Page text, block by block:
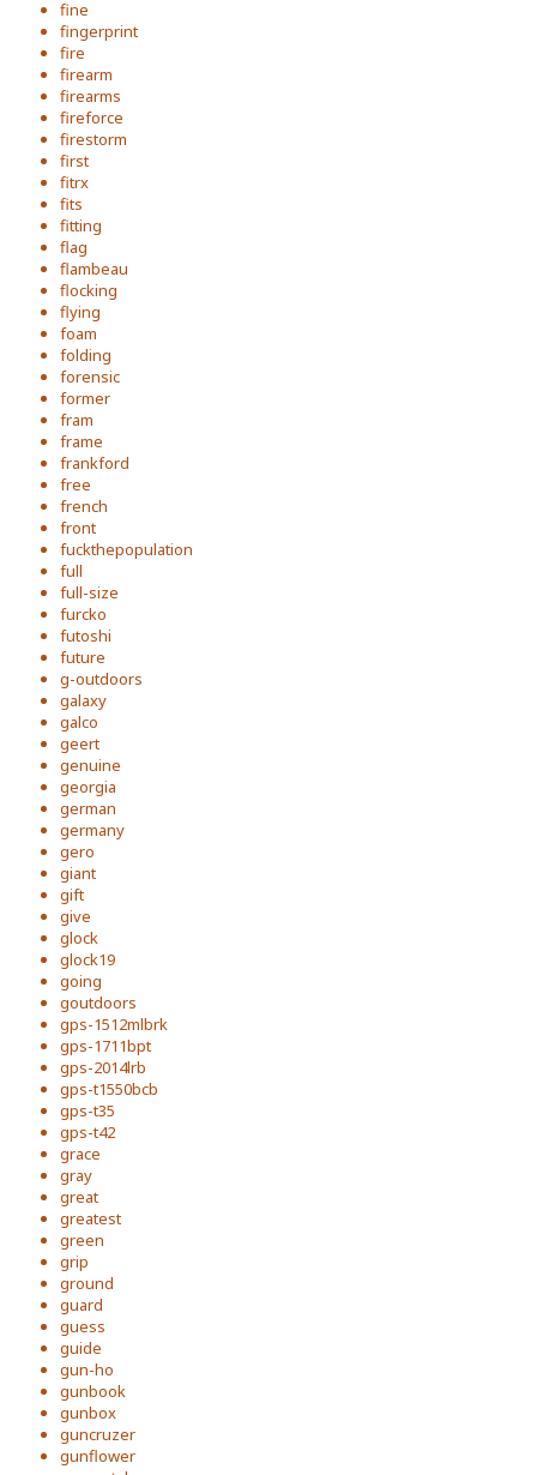
fine
fingerprint
fire
firearm
firearms
fireforce
firestorm
first
fitrx
fits
fitting
flag
flambeau
flocking
flying
foam
folding
forensic
former
fram
frame
frankford
free
french
front
fuckthepopulation
full
full-size
furcko
futoshi
future
g-outdoors
galaxy
galco
geert
genuine
georgia
german
germany
gero
giant
gift
give
glock
glock19
going
goutdoors
gps-1512mlbrk
gps-1711bpt
gps-2014lrb
gps-t1550bcb
gps-t35
gps-t42
grace
gray
great
greatest
green
grip
ground
guard
guess
guide
gun-ho
gunbook
gunbox
guncruzer
gunflower